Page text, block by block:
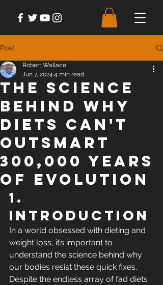
Post
The Science
Behind Why
Diets Can't
Outsmart
300,000 Years
of Evolution
Robert Wallace
Jun 7, 2024 4 min read
1.
Introduction
In a world obsessed with dieting and
weight loss, it’s important to
understand the science behind why
our bodies resist these quick fixes.
Despite the endless array of fad diets